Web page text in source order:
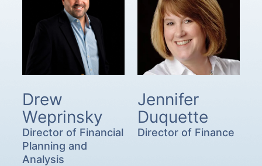
Drew
Weprinsky
Director of Financial
Planning and
Analysis
Jennifer
Duquette
Director of Finance